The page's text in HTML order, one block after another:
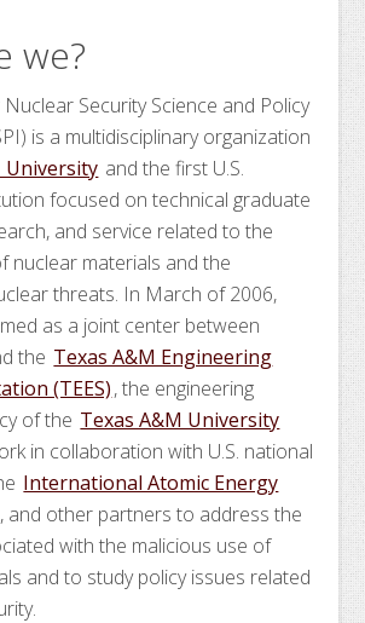
we?
Security Science and Policy
is a multidisciplinary organization
University and the first U.S.
focused on technical graduate
and service related to the
nuclear materials and the
threats. In March of 2006,
as a joint center between
the Texas A&M Engineering
(TEES), the engineering
of the Texas A&M University
in collaboration with U.S. national
International Atomic Energy
, and other partners to address the
with the malicious use of
and to study policy issues related